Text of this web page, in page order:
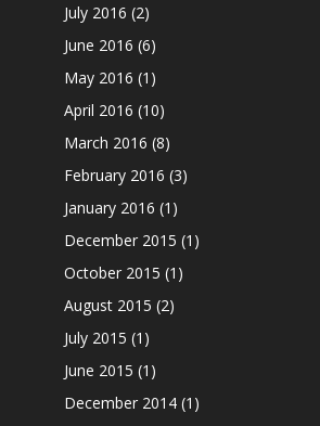
July 2016 (2)
June 2016 (6)
May 2016 (1)
April 2016 (10)
March 2016 (8)
February 2016 (3)
January 2016 (1)
December 2015 (1)
October 2015 (1)
August 2015 (2)
July 2015 (1)
June 2015 (1)
December 2014(1)